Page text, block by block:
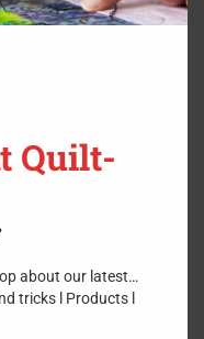
$11.99
Quilt-
about our latest…
tricks l Products l